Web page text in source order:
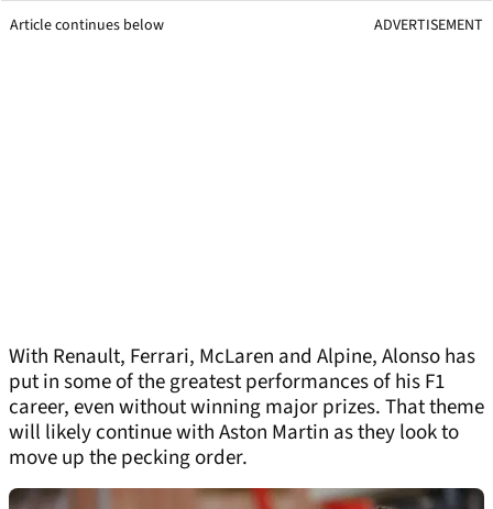
Article continues below ADVERTISEMENT
With Renault, Ferrari, McLaren and Alpine, Alonso has
put in some of the greatest performances of his F1
career, even without winning major prizes. That theme
will likely continue with Aston Martin as they look to
move up the pecking order.